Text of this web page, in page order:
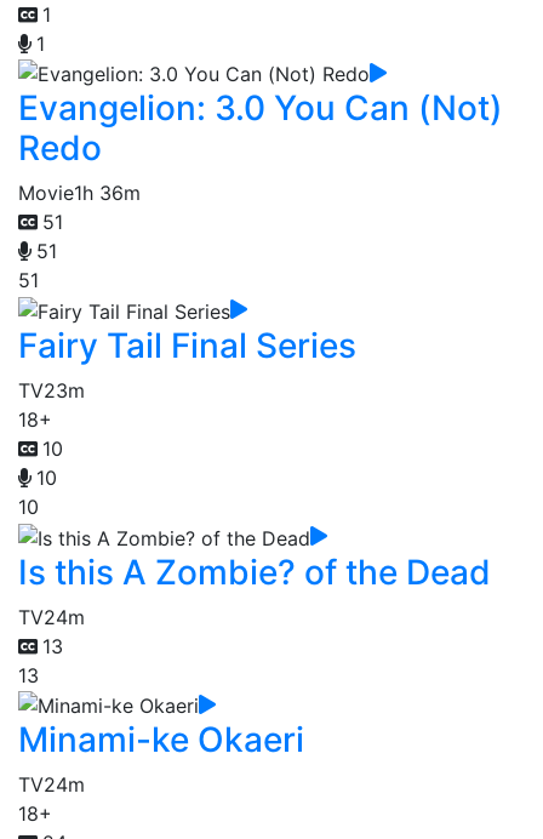
1
1
Evangelion: 3.0 You Can (Not)
Redo
Movie1h 36m
51
51
51
Fairy Tail Final Series
TV23m
18+
10
10
10
Is this A Zombie? of the Dead
TV24m
13
13
Minami-ke Okaeri
TV24m
18+